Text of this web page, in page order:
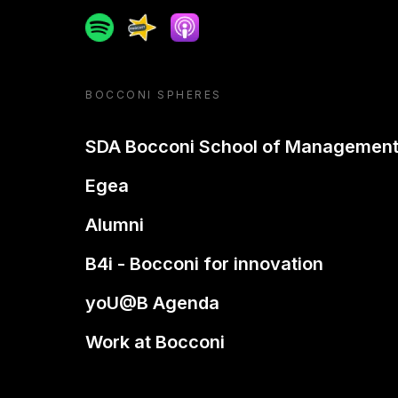
SpotifySpreakerApple podcast
BOCCONI SPHERES
SDA Bocconi School of Management
Egea
Alumni
B4i - Bocconi for innovation
yoU@B Agenda
Work at Bocconi